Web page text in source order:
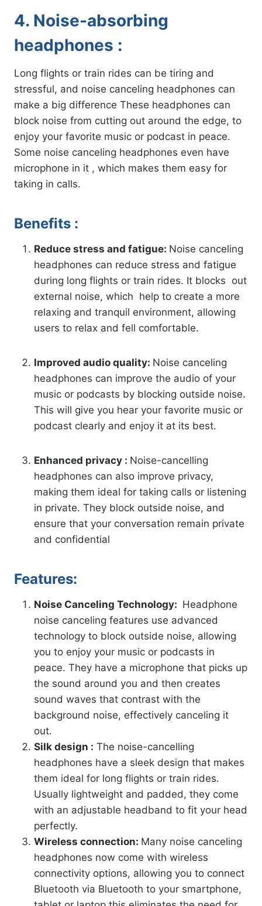
4. Noise-absorbing
headphones :
Long flights or train rides can be tiring and
stressful, and noise canceling headphones can
make a big difference These headphones can
block noise from cutting out around the edge, to
enjoy your favorite music or podcast in peace.
Some noise canceling headphones even have
microphone in it , which makes them easy for
taking in calls.
Benefits :
Reduce stress and fatigue: Noise canceling
headphones can reduce stress and fatigue
during long flights or train rides. It blocks out
external noise, which help to create a more
relaxing and tranquil environment, allowing
users to relax and fell comfortable.
Improved audio quality: Noise canceling
headphones can improve the audio of your
music or podcasts by blocking outside noise.
This will give you hear your favorite music or
podcast clearly and enjoy it at its best.
Enhanced privacy : Noise-cancelling
headphones can also improve privacy,
making them ideal for taking calls or listening
in private. They block outside noise, and
ensure that your conversation remain private
and confidential
Features:
Noise Canceling Technology: Headphone
noise canceling features use advanced
technology to block outside noise, allowing
you to enjoy your music or podcasts in
peace. They have a microphone that picks up
the sound around you and then creates
sound waves that contrast with the
background noise, effectively canceling it
out.
Silk design : The noise-cancelling
headphones have a sleek design that makes
them ideal for long flights or train rides.
Usually lightweight and padded, they come
with an adjustable headband to fit your head
perfectly.
Wireless connection: Many noise canceling
headphones now come with wireless
connectivity options, allowing you to connect
Bluetooth via Bluetooth to your smartphone,